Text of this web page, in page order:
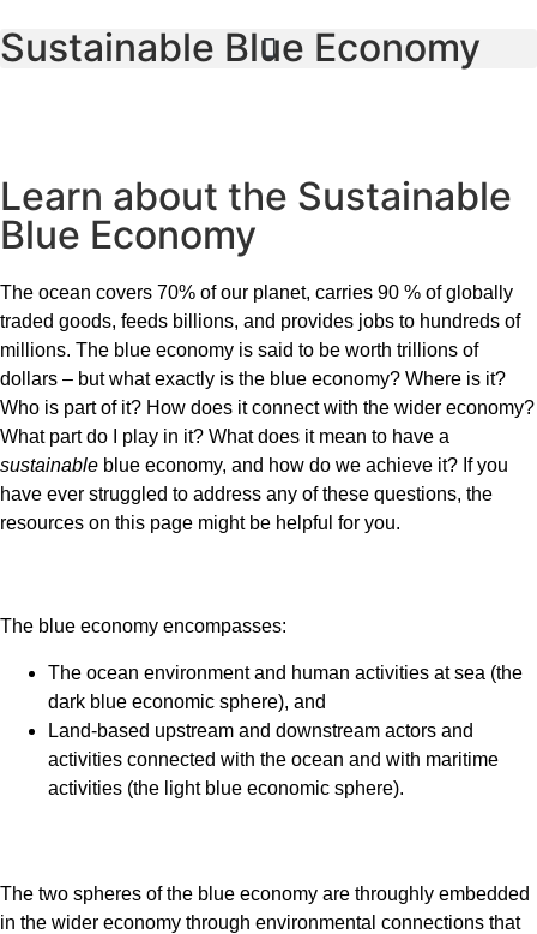
Sustainable Blue Economy
Learn about the Sustainable
Blue Economy
The ocean covers 70% of our planet, carries 90 % of globally
traded goods, feeds billions, and provides jobs to hundreds of
millions. The blue economy is said to be worth trillions of
dollars – but what exactly is the blue economy? Where is it?
Who is part of it? How does it connect with the wider economy?
What part do I play in it? What does it mean to have a
sustainable blue economy, and how do we achieve it? If you
have ever struggled to address any of these questions, the
resources on this page might be helpful for you.
The blue economy encompasses:
The ocean environment and human activities at sea (the
dark blue economic sphere), and
Land-based upstream and downstream actors and
activities connected with the ocean and with maritime
activities (the light blue economic sphere).
The two spheres of the blue economy are throughly embedded
in the wider economy through environmental connections that